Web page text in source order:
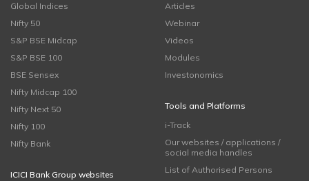
Global Indices
Nifty 50
S&P BSE Midcap
S&P BSE 100
BSE Sensex
Nifty Midcap 100
Nifty Next 50
Nifty 100
Nifty Bank
ICICI Bank Group websites
Articles
Webinar
Videos
Modules
Investonomics
Tools and Platforms
i-Track
Our websites / applications /
social media handles
List of Authorised Persons